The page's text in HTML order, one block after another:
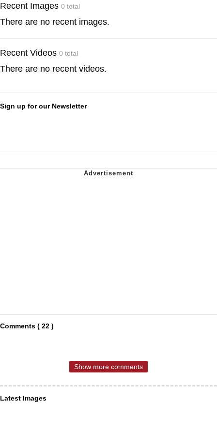
Recent Images 0 total
There are no recent images.
Recent Videos 0 total
There are no recent videos.
Sign up for our Newsletter
Comments ( 22 )
Show more comments
Latest Images